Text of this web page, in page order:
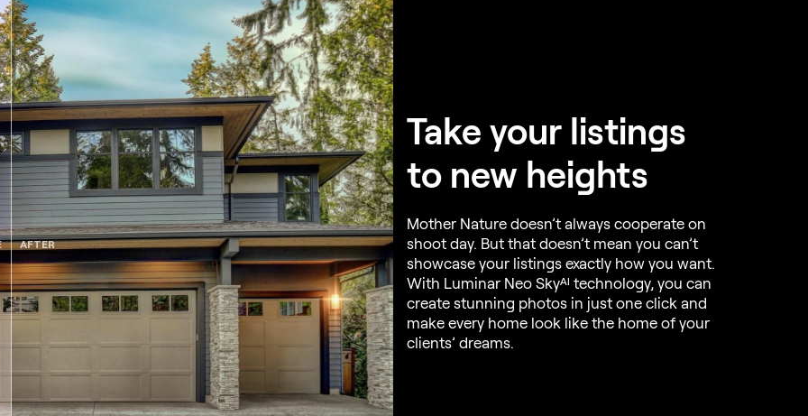
AFTER
Take your listings
to new heights
Mother Nature doesn’t always cooperate on
shoot day. But that doesn’t mean you can’t
showcase your listings exactly how you want.
With Luminar Neo Skyᴬᴵ technology, you can
create stunning photos in just one click and
make every home look like the home of your
clients’ dreams.